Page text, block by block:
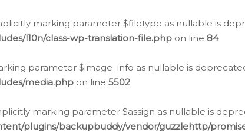
marking parameter $filetype as nullable is
l10n/class-wp-translation-file.php on line 84
parameter $image_info as nullable is
media.php on line 5502
marking parameter $assign as nullable is
plugins/backupbuddy/vendor/guzzlehttp/